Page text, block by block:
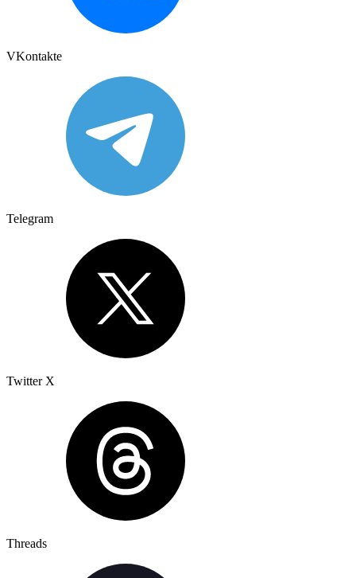
VKontakte
Telegram
Twitter X
Threads